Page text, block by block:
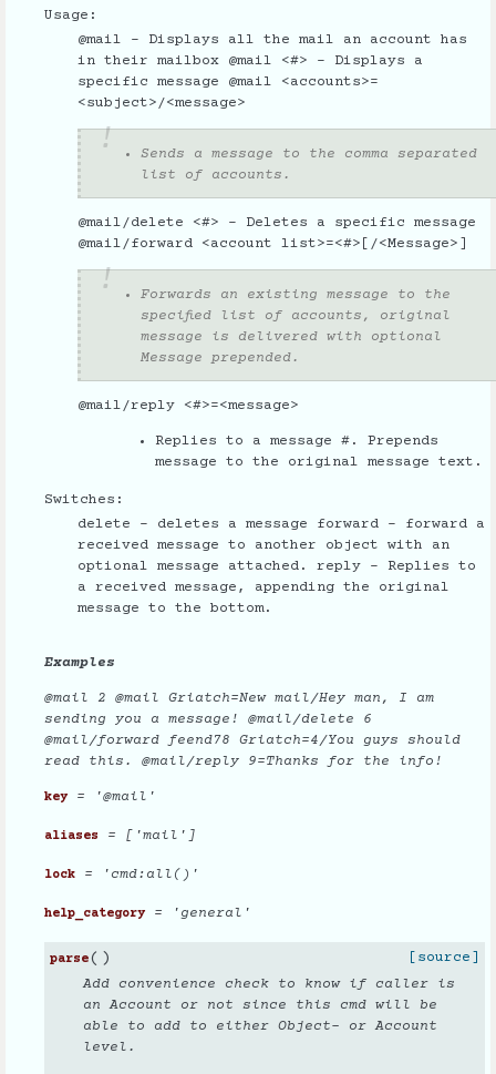
Usage:
@mail - Displays all the mail an account has
in their mailbox @mail <#> - Displays a
specific message @mail <accounts>=
<subject>/<message>
Sends a message to the comma separated
list of accounts.
@mail/delete <#> - Deletes a specific message
@mail/forward <account list>=<#>[/<Message>]
Forwards an existing message to the
specified list of accounts, original
message is delivered with optional
Message prepended.
@mail/reply <#>=<message>
Replies to a message #. Prepends
message to the original message text.
Switches:
delete - deletes a message forward - forward a
received message to another object with an
optional message attached. reply - Replies to
a received message, appending the original
message to the bottom.
Examples
@mail 2 @mail Griatch=New mail/Hey man, I am
sending you a message! @mail/delete 6
@mail/forward feend78 Griatch=4/You guys should
read this. @mail/reply 9=Thanks for the info!
key = '@mail'
aliases = ['mail']
lock = 'cmd:all()'
help_category = 'general'
parse( )
[source]
Add convenience check to know if caller is
an Account or not since this cmd will be
able to add to either Object- or Account
level.